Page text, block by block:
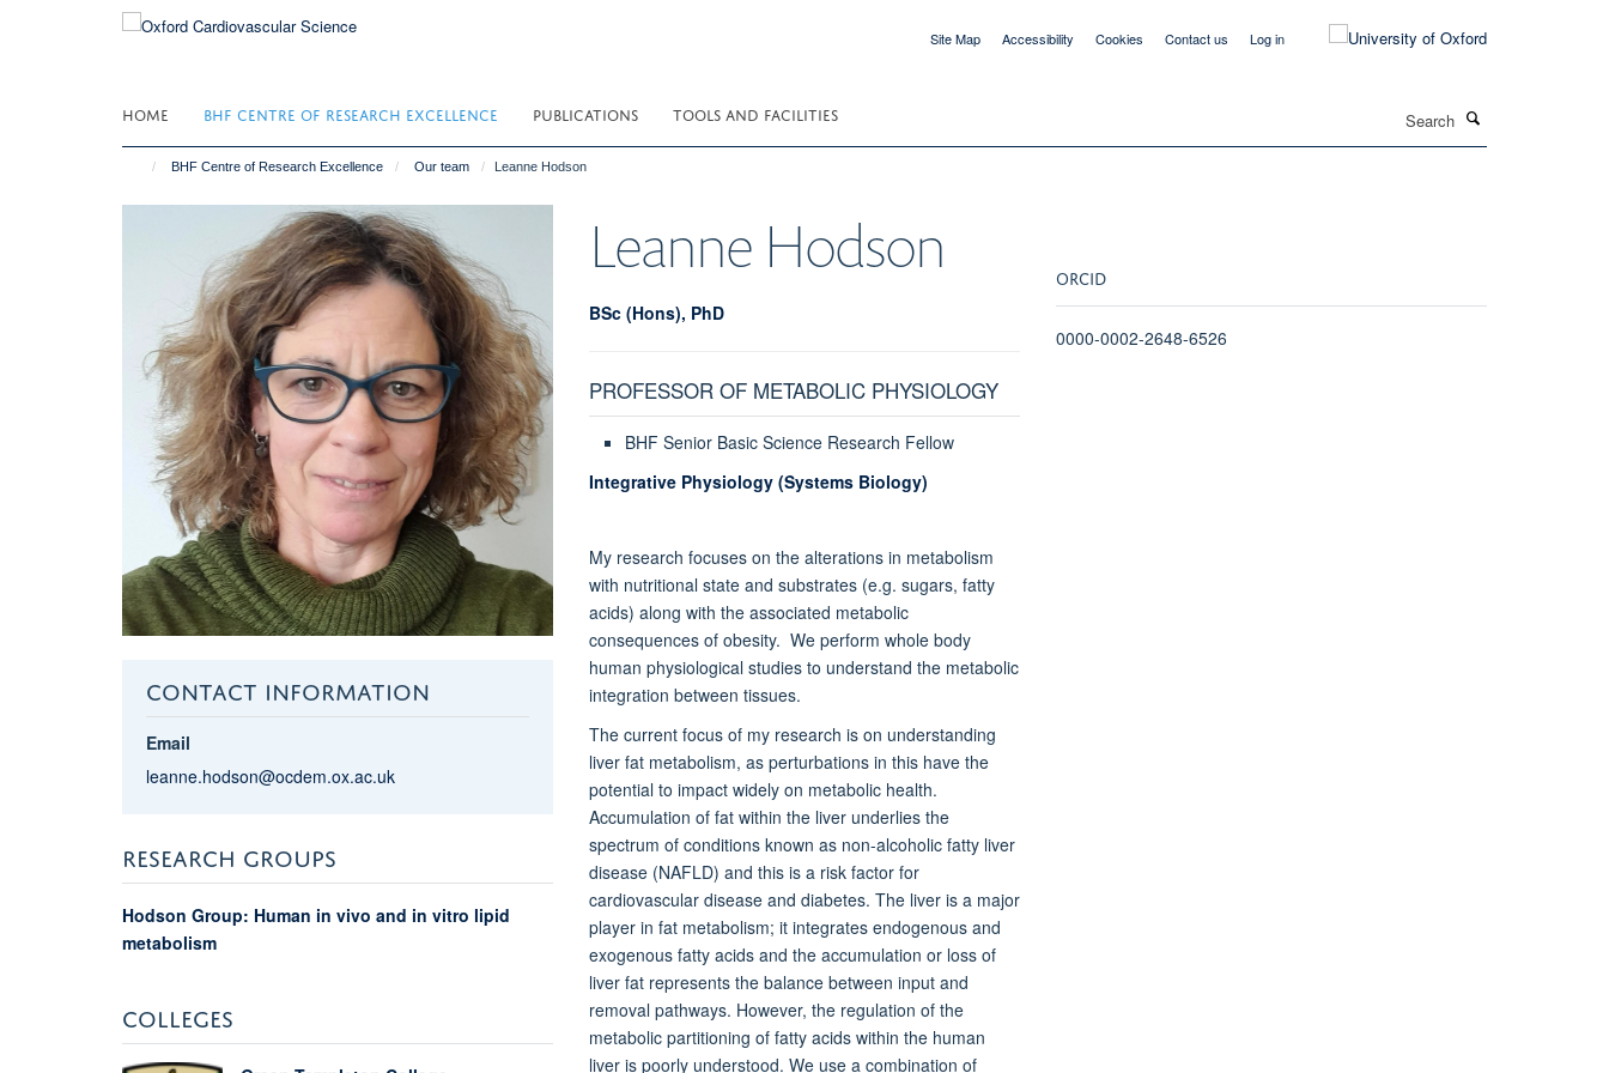
Site Map Accessibility Cookies Contact us Log in
HOME BHF CENTRE OF RESEARCH EXCELLENCE PUBLICATIONS TOOLS AND FACILITIES
BHF Centre of Research Excellence Our team Leanne Hodson
CONTACT INFORMATION
Email
leanne.hodson@ocdem.ox.ac.uk
RESEARCH GROUPS
Hodson Group: Human in vivo and in vitro lipid
metabolism
COLLEGES
Leanne Hodson
BSc (Hons), PhD
PROFESSOR OF METABOLIC PHYSIOLOGY
BHF Senior Basic Science Research Fellow
Integrative Physiology (Systems Biology)
My research focuses on the alterations in metabolism
with nutritional state and substrates (e.g. sugars, fatty
acids) along with the associated metabolic
consequences of obesity. We perform whole body
human physiological studies to understand the metabolic
integration between tissues.
The current focus of my research is on understanding
liver fat metabolism, as perturbations in this have the
potential to impact widely on metabolic health.
Accumulation of fat within the liver underlies the
spectrum of conditions known as non-alcoholic fatty liver
disease (NAFLD) and this is a risk factor for
cardiovascular disease and diabetes. The liver is a major
player in fat metabolism; it integrates endogenous and
exogenous fatty acids and the accumulation or loss of
liver fat represents the balance between input and
removal pathways. However, the regulation of the
metabolic partitioning of fatty acids within the human
liver is poorly understood. We use a combination of
ORCID
0000-0002-2648-6526